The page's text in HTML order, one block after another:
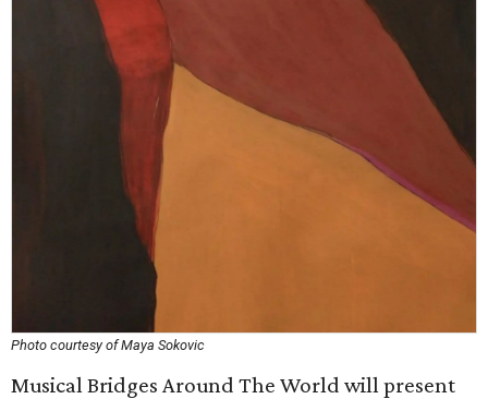
Photo courtesy of Maya Sokovic
Musical Bridges Around The World will present